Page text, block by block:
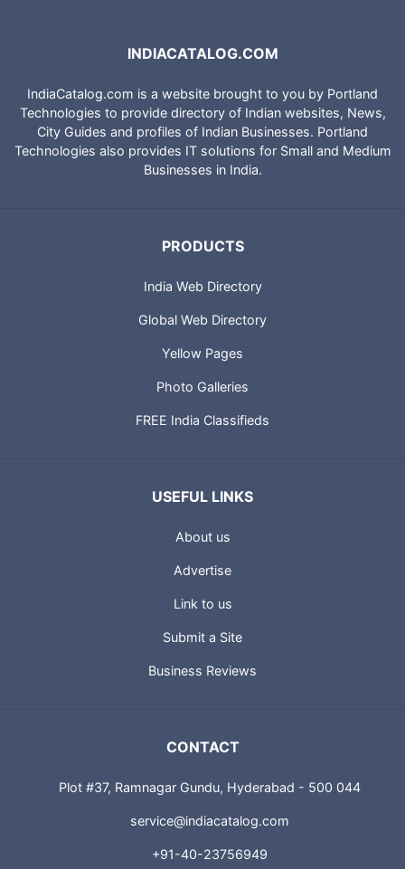
INDIACATALOG.COM
IndiaCatalog.com is a website brought to you by Portland
Technologies to provide directory of Indian websites, News,
City Guides and profiles of Indian Businesses. Portland
Technologies also provides IT solutions for Small and Medium
Businesses in India.
PRODUCTS
India Web Directory
Global Web Directory
Yellow Pages
Photo Galleries
FREE India Classifieds
USEFUL LINKS
About us
Advertise
Link to us
Submit a Site
Business Reviews
CONTACT
Plot #37, Ramnagar Gundu, Hyderabad - 500 044
service@indiacatalog.com
+91-40-23756949